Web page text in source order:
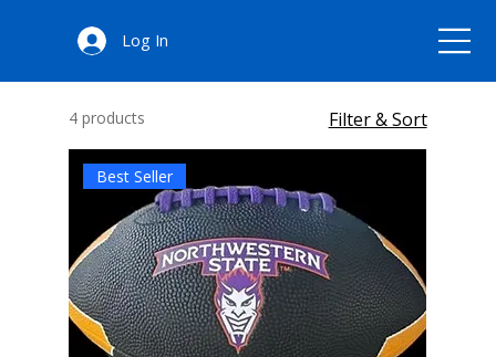
All Products
4 products Filter & Sort
Best Seller
Log In